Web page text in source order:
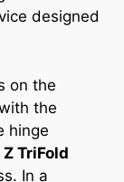
designed
on the
the
hinge
TriFold
In a